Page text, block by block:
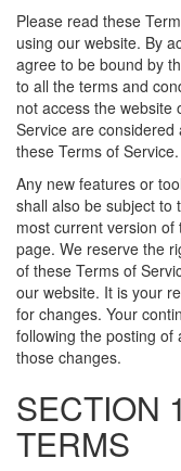
Please read these
using our website. By
agree to be bound by
to all the terms and
not access the website
Service are considered
these Terms of Service.
Any new features or
shall also be subject to
most current version
page. We reserve the
of these Terms of
our website. It is your
for changes. Your
following the posting of
those changes.
SECTION
TERMS